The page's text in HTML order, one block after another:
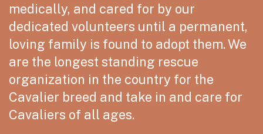
medically, and cared for by our
dedicated volunteers until a permanent,
loving family is found to adopt them. We
are the longest standing rescue
organization in the country for the
Cavalier breed and take in and care for
Cavaliers of all ages.